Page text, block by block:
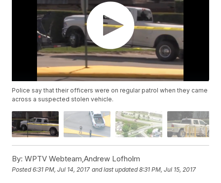
Police say that their officers were on regular patrol when they came
across a suspected stolen vehicle.
By: WPTV Webteam,Andrew Lofholm
Posted6:31 PM, Jul 14, 2017 and last updated 8:31 PM, Jul 15, 2017